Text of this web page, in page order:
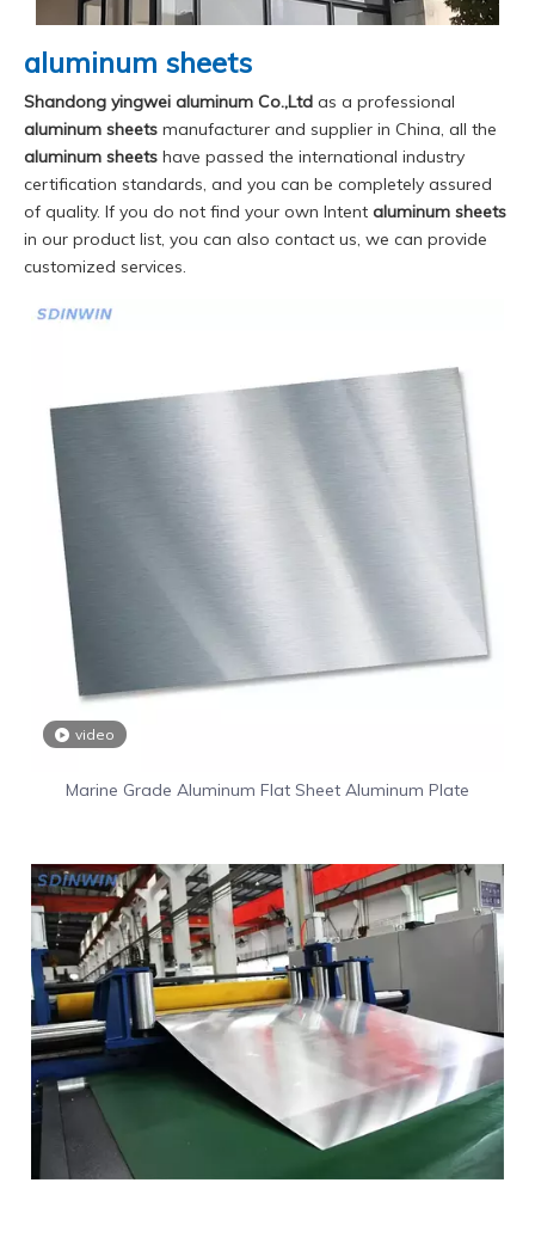
aluminum sheets
Shandong yingwei aluminum Co.,Ltd as a professional
aluminum sheets manufacturer and supplier in China, all the
aluminum sheets have passed the international industry
certification standards, and you can be completely assured
of quality. If you do not find your own Intent aluminum sheets
in our product list, you can also contact us, we can provide
customized services.
video
Marine Grade Aluminum Flat Sheet Aluminum Plate